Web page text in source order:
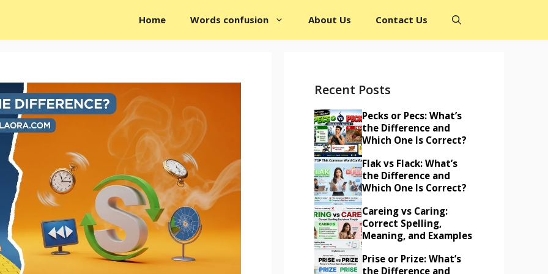
Home Words confusion About Us Contact Us
Recent Posts
Pecks or Pecs: What’s
the Difference and
Which One Is Correct?
Flak vs Flack: What’s
the Difference and
Which One Is Correct?
Careing vs Caring:
Correct Spelling,
Meaning, and Examples
Prise or Prize: What’s
the Difference and